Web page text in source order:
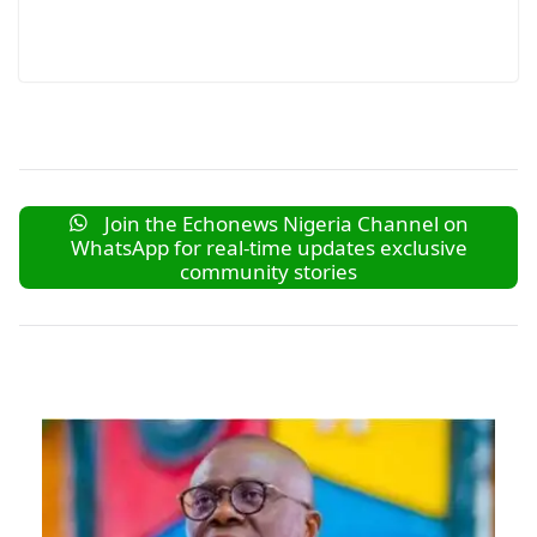
Join the Echonews Nigeria Channel on
WhatsApp for real-time updates exclusive
community stories